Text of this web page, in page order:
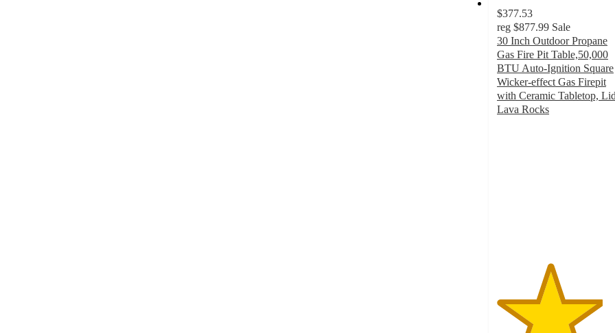
$377.53
reg $877.99 Sale
30 Inch Outdoor Propane
Gas Fire Pit Table,50,000
BTU Auto-Ignition Square
Wicker-effect Gas Firepit
with Ceramic Tabletop,
Lava Rocks